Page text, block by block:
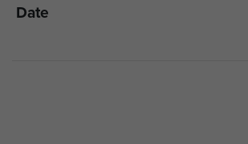
Date